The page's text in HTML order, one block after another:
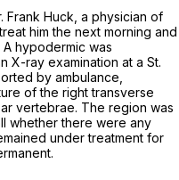
Frank Huck, a physician of
him the next morning and
hypodermic was
X-ray examination at a St.
by ambulance,
of the right transverse
vertebrаe. The region was
whether there were any
under treatment for